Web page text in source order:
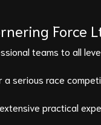
Force
teams to all
serious race
practical